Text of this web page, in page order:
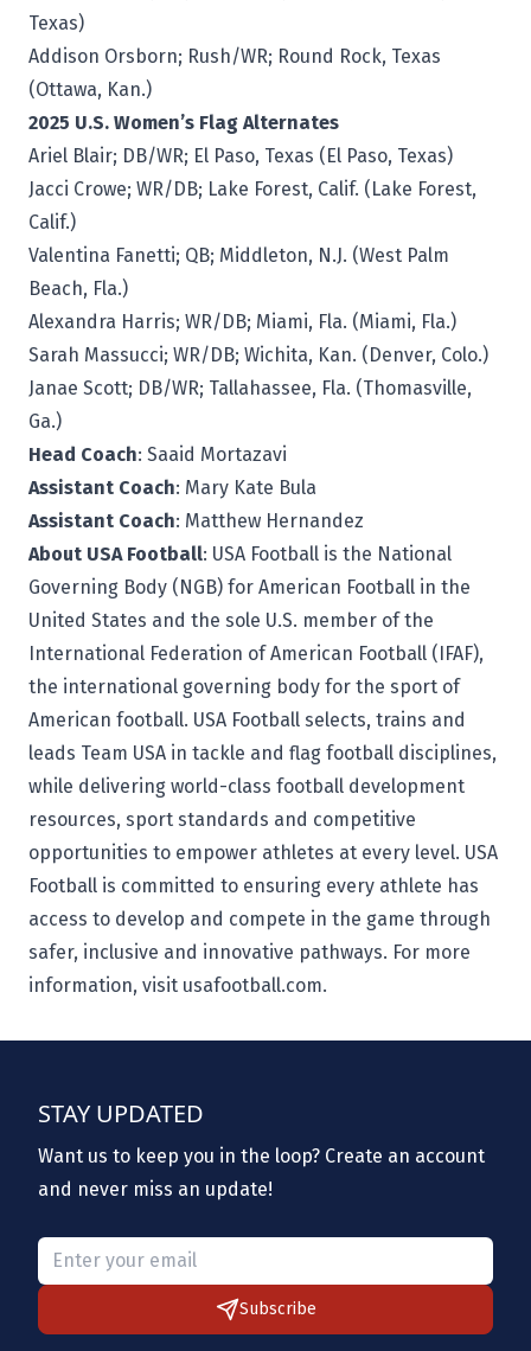
Texas)
Addison Orsborn; Rush/WR; Round Rock, Texas
(Ottawa, Kan.)
2025 U.S. Women’s Flag Alternates
Ariel Blair; DB/WR; El Paso, Texas (El Paso, Texas)
Jacci Crowe; WR/DB; Lake Forest, Calif. (Lake Forest,
Calif.)
Valentina Fanetti; QB; Middleton, N.J. (West Palm
Beach, Fla.)
Alexandra Harris; WR/DB; Miami, Fla. (Miami, Fla.)
Sarah Massucci; WR/DB; Wichita, Kan. (Denver, Colo.)
Janae Scott; DB/WR; Tallahassee, Fla. (Thomasville,
Ga.)
Head Coach: Saaid Mortazavi
Assistant Coach: Mary Kate Bula
Assistant Coach: Matthew Hernandez
About USA Football: USA Football is the National
Governing Body (NGB) for American Football in the
United States and the sole U.S. member of the
International Federation of American Football (IFAF),
the international governing body for the sport of
American football. USA Football selects, trains and
leads Team USA in tackle and flag football disciplines,
while delivering world-class football development
resources, sport standards and competitive
opportunities to empower athletes at every level. USA
Football is committed to ensuring every athlete has
access to develop and compete in the game through
safer, inclusive and innovative pathways. For more
information, visit usafootball.com.
STAY UPDATED
Want us to keep you in the loop? Create an account
and never miss an update!
Please provide a valid email.
Subscribe